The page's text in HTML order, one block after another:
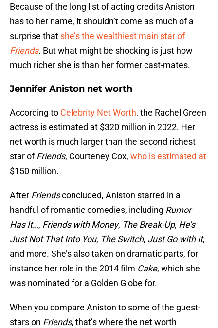
Because of the long list of acting credits Aniston
has to her name, it shouldn’t come as much of a
surprise that she’s the wealthiest main star of
Friends. But what might be shocking is just how
much richer she is than her former cast-mates.
Jennifer Aniston net worth
According to Celebrity Net Worth, the Rachel Green
actress is estimated at $320 million in 2022. Her
net worth is much larger than the second richest
star ofFriends, Courteney Cox, who is estimated at
$150 million.
After Friendsconcluded, Aniston starred in a
handful of romantic comedies, including Rumor
Has It…, Friends with Money, The Break-Up, He’s
Just Not That Into You, The Switch, Just Go with It,
and more. She’s also taken on dramatic parts, for
instance her role in the 2014 film Cake, which she
was nominated for a Golden Globe for.
When you compare Aniston to some of the guest-
stars on Friends, that’s where the net worth